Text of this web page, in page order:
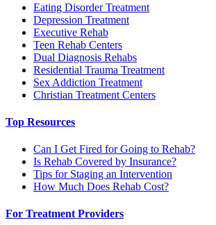
Eating Disorder Treatment
Depression Treatment
Executive Rehab
Teen Rehab Centers
Dual Diagnosis Rehabs
Residential Trauma Treatment
Sex Addiction Treatment
Christian Treatment Centers
Top Resources
Can I Get Fired for Going to Rehab?
Is Rehab Covered by Insurance?
Tips for Staging an Intervention
How Much Does Rehab Cost?
For Treatment Providers